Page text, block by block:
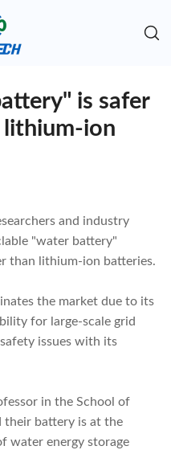
is safer
lithium-ion
and industry
"water battery"
than lithium-ion batteries.
the market due to its
for large-scale grid
issues with its
in the School of
their battery is at the
water energy storage